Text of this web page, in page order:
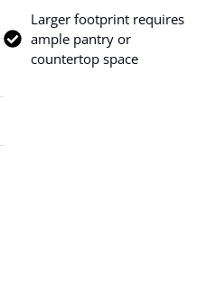
Larger footprint requires
ample pantry or
countertop space